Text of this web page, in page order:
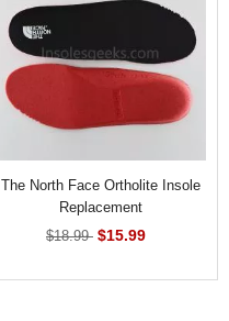
The North Face Ortholite Insole
Replacement
$18.99 $15.99